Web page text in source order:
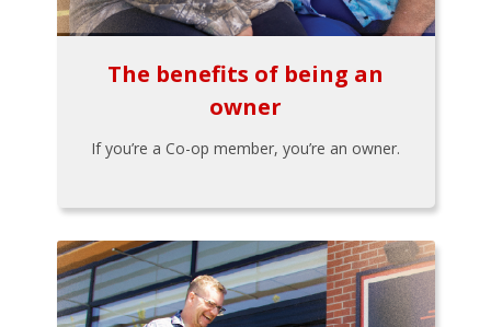
The benefits of being an
owner
If you’re a Co-op member, you’re an owner.